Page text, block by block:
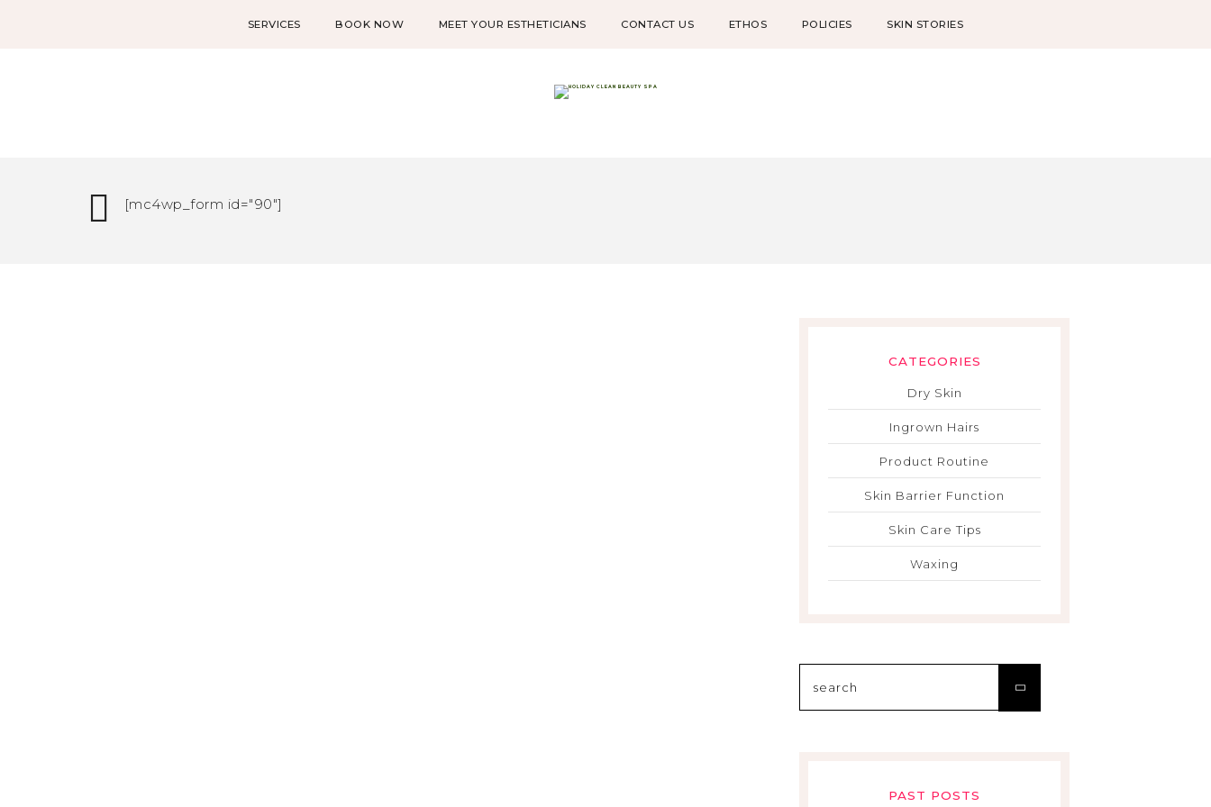
SERVICES BOOK NOW MEET YOUR ESTHETICIANS CONTACT US ETHOS POLICIES SKIN STORIES
[mc4wp_form id="90"]
CATEGORIES
Dry Skin
Ingrown Hairs
Product Routine
Skin Barrier Function
Skin Care Tips
Waxing
for:
PAST POSTS